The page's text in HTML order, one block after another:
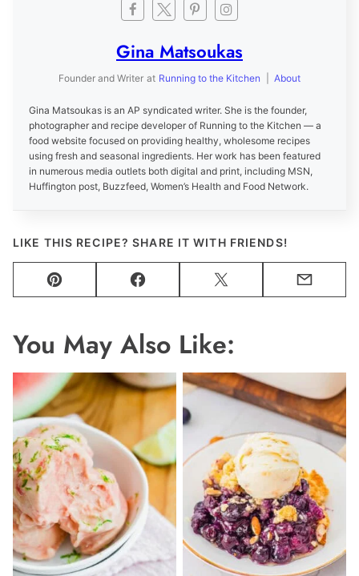
Gina Matsoukas
Founder and Writer at Running to the Kitchen About
Gina Matsoukas is an AP syndicated writer. She is the founder,
photographer and recipe developer of Running to the Kitchen — a
food website focused on providing healthy, wholesome recipes
using fresh and seasonal ingredients. Her work has been featured
in numerous media outlets both digital and print, including MSN,
Huffington post, Buzzfeed, Women’s Health and Food Network.
LIKE THIS RECIPE? SHARE IT WITH FRIENDS!
Pin Facebook Tweet Email
You May Also Like: